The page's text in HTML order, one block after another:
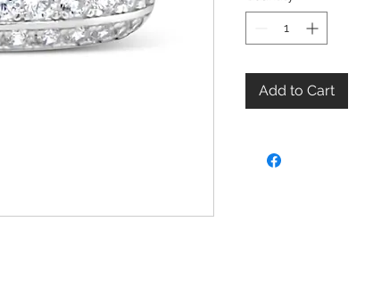
Add to Cart